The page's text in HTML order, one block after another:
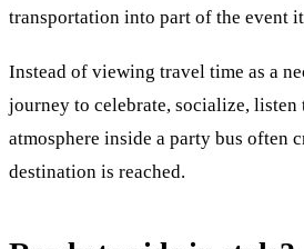
transportation into part of the event
Instead of viewing travel time as a
journey to celebrate, socialize,
atmosphere inside a party bus often
destination is reached.